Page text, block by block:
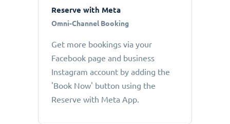
Reserve with Meta
Omni-Channel Booking
Get more bookings via your
Facebook page and business
Instagram account by adding the
'Book Now' button using the
Reserve with Meta App.